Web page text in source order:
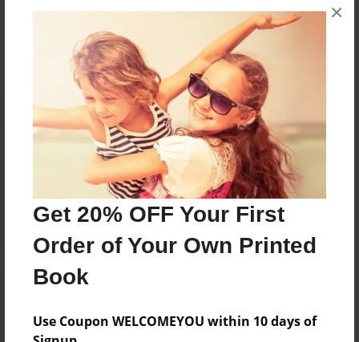
Get 20% OFF Your First
Order of Your Own Printed
Book
Use Coupon WELCOMEYOU within 10 days of
×
No author messages are available for this book.
Reader's Comments
create an account to add a comment.